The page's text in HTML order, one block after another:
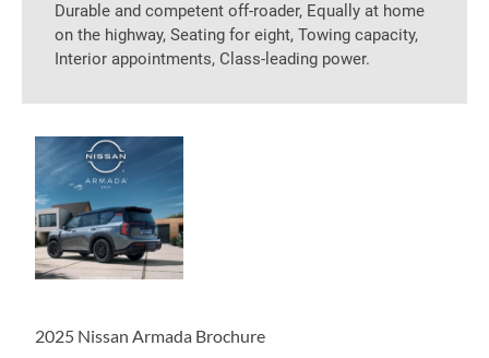
Durable and competent off-roader, Equally at home
on the highway, Seating for eight, Towing capacity,
Interior appointments, Class-leading power.
2025 Nissan Armada Brochure